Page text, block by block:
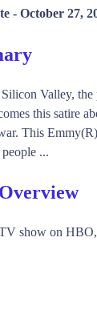
- October 27,
Valley,
this satire
This
...
show on